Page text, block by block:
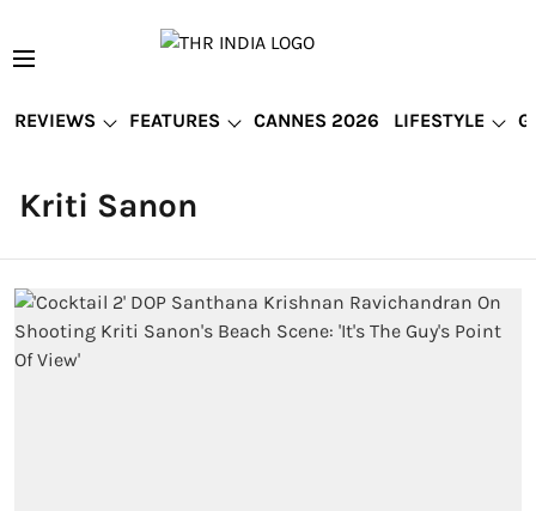
REVIEWS FEATURES CANNES 2026 LIFESTYLE
Kriti Sanon